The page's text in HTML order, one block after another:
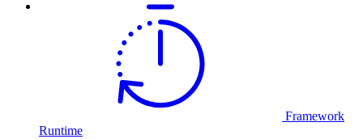
Framework
Runtime